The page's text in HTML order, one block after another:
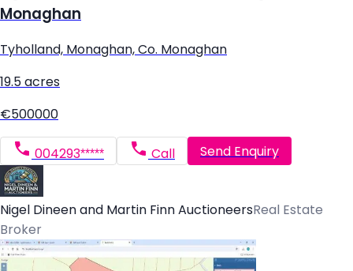
Monaghan
Tyholland, Monaghan, Co. Monaghan
19.5 acres
€500000
004293***** Call Send Enquiry
Nigel Dineen and Martin Finn AuctioneersReal Estate
Broker